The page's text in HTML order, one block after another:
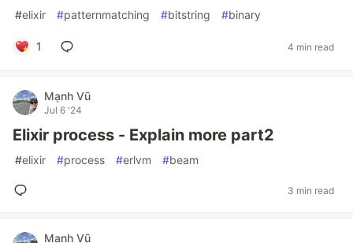
#elixir #patternmatching #bitstring #binary
1 4 min read
Mạnh Vũ
Jul 6 '24
Elixir process - Explain more part2
#elixir #process #erlvm #beam
3 min read
Mạnh Vũ